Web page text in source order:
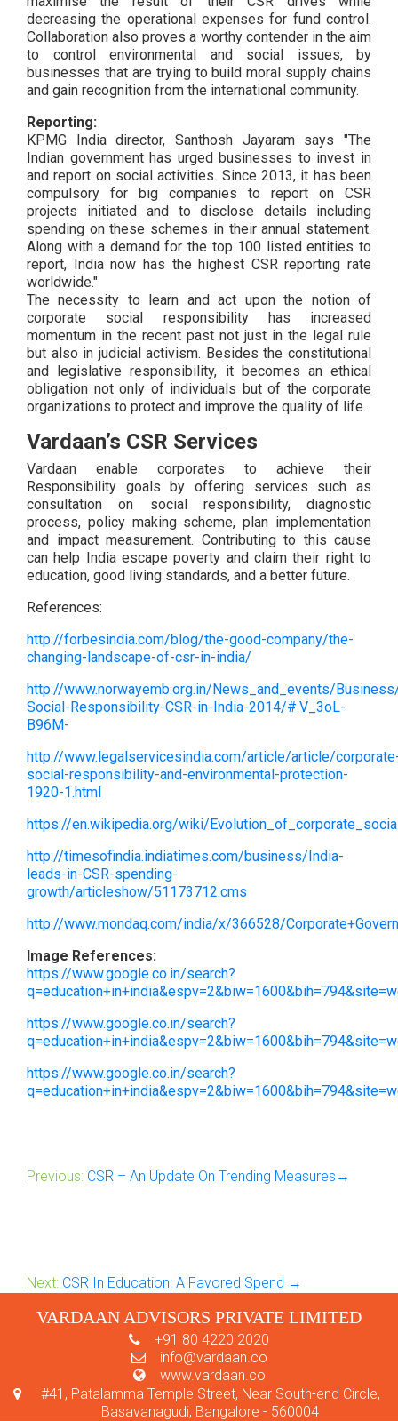
decreasing the operational expenses for fund control.
Collaboration also proves a worthy contender in the aim
to control environmental and social issues, by
businesses that are trying to build moral supply chains
and gain recognition from the international community.
Reporting:
KPMG India director, Santhosh Jayaram says "The
Indian government has urged businesses to invest in
and report on social activities. Since 2013, it has been
compulsory for big companies to report on CSR
projects initiated and to disclose details including
spending on these schemes in their annual statement.
Along with a demand for the top 100 listed entities to
report, India now has the highest CSR reporting rate
worldwide."
The necessity to learn and act upon the notion of
corporate social responsibility has increased
momentum in the recent past not just in the legal rule
but also in judicial activism. Besides the constitutional
and legislative responsibility, it becomes an ethical
obligation not only of individuals but of the corporate
organizations to protect and improve the quality of life.
Vardaan’s CSR Services
Vardaan enable corporates to achieve their
Responsibility goals by offering services such as
consultation on social responsibility, diagnostic
process, policy making scheme, plan implementation
and impact measurement. Contributing to this cause
can help India escape poverty and claim their right to
education, good living standards, and a better future.
References:
http://forbesindia.com/blog/the-good-company/the-
changing-landscape-of-csr-in-india/
http://www.norwayemb.org.in/News_and_events/
Social-Responsibility-CSR-in-India-2014/#.V_3oL-
B96M-
http://www.legalservicesindia.com/article/article/
social-responsibility-and-environmental-protection-
1920-1.html
https://en.wikipedia.org/wiki/
http://timesofindia.indiatimes.com/business/India-
leads-in-CSR-spending-
growth/articleshow/51173712.cms
http://www.mondaq.com/india/x/366528/
Image References:
https://www.google.co.in/search?
https://www.google.co.in/search?
https://www.google.co.in/search?
Previous: CSR – An Update On Trending Measures→
Next: CSR In Education: A Favored Spend →
VARDAAN ADVISORS PRIVATE LIMITED
+91 80 4220 2020
info@vardaan.co
www.vardaan.co
#41, Patalamma Temple Street, Near South-end Circle,
Basavanagudi, Bangalore - 560004